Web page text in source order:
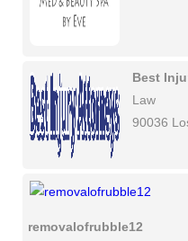
Best
Law
90036
removalofrubble12